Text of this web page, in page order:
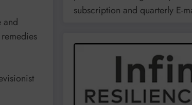
and
subscription and quarterly E-